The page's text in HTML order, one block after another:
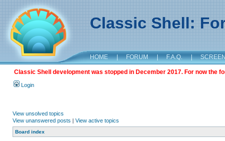
Classic Shell:
HOME | FORUM | F.A.Q. |
Classic Shell development was stopped in December 2017. For now the
Login
View unsolved topics
View unanswered posts | View active topics
Board index